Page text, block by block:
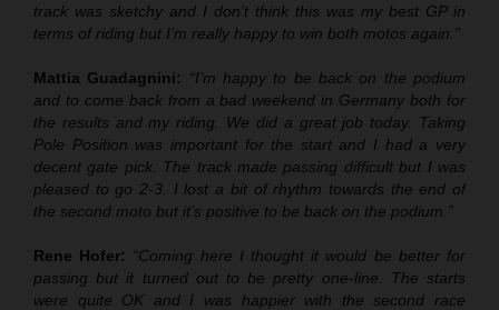
track was sketchy and I don’t think this was my best GP in
terms of riding but I’m really happy to win both motos again.”
Mattia Guadagnini: “I’m happy to be back on the podium
and to come back from a bad weekend in Germany both for
the results and my riding. We did a great job today. Taking
Pole Position was important for the start and I had a very
decent gate pick. The track made passing difficult but I was
pleased to go 2-3. I lost a bit of rhythm towards the end of
the second moto but it’s positive to be back on the podium.”
Rene Hofer: “Coming here I thought it would be better for
passing but it turned out to be pretty one-line. The starts
were quite OK and I was happier with the second race